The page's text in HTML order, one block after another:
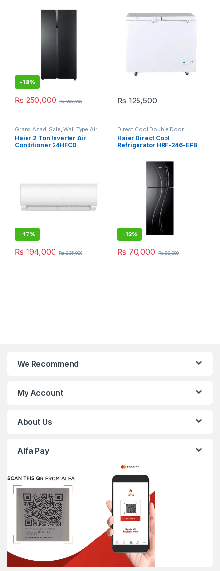
-18%
₨ 250,000 ₨305,000 ₨ 125,500
Grand Azadi Sale,Wall Type Air
Conditioner price in Lahore
Haier 2 Ton Inverter Air
Conditioner 24HFCD
-17%
₨ 194,000 ₨235,000
Direct Cool Double Door
Refrigerator
Haier Direct Cool
Refrigerator HRF-246-EPB
-13%
₨ 70,000 ₨80,000
We Recommend
My Account
About Us
Alfa Pay